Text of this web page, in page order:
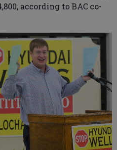
according to BAC co-